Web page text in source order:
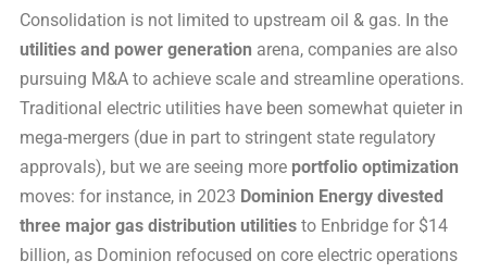
Consolidation is not limited to upstream oil & gas. In the
utilities and power generation arena, companies are also
pursuing M&A to achieve scale and streamline operations.
Traditional electric utilities have been somewhat quieter in
mega-mergers (due in part to stringent state regulatory
approvals), but we are seeing more portfolio optimization
moves: for instance, in 2023 Dominion Energy divested
three major gas distribution utilities to Enbridge for $14
billion, as Dominion refocused on core electric operations